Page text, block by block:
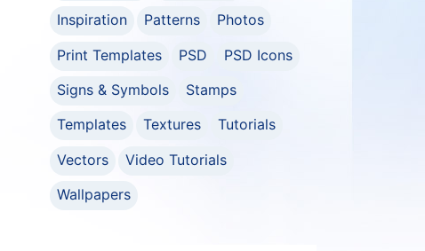
Inspiration
Patterns
Photos
Print Templates
PSD
PSD Icons
Signs & Symbols
Stamps
Templates
Textures
Tutorials
Vectors
Video Tutorials
Wallpapers